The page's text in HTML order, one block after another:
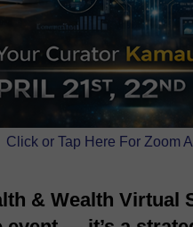
Click or Tap Here For Zoom
& Wealth Virtual